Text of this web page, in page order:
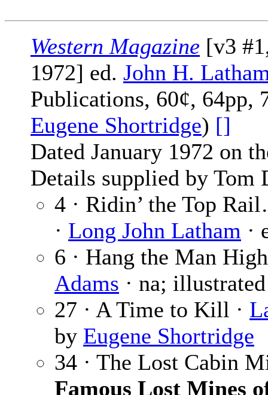
Western Magazine [v3
1972] ed. John H.
Publications, 60¢, 64pp,
Eugene Shortridge) []
Dated January 1972 on
Details supplied by Tom
4 · Ridin’ the Top
· Long John Latham ·
6 · Hang the Man
Adams · na;
27 · A Time to Kill ·
by Eugene Shortridge
34 · The Lost Cabin
Famous Lost Mines